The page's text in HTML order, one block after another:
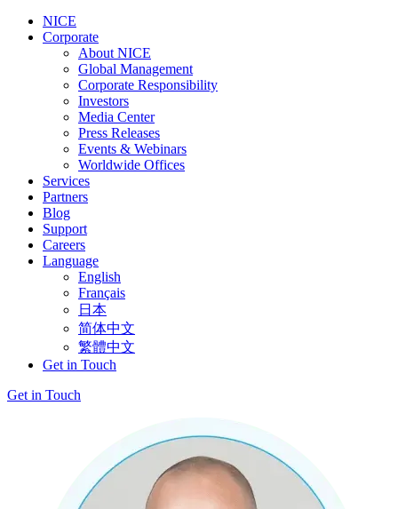
NICE
Corporate
About NICE
Global Management
Corporate Responsibility
Investors
Media Center
Press Releases
Events & Webinars
Worldwide Offices
Services
Partners
Blog
Support
Careers
Language
English
Français
日本
简体中文
繁體中文
Get in Touch
Get in Touch